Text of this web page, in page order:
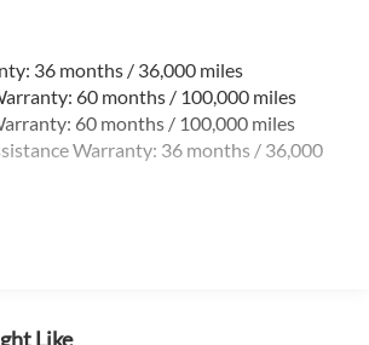
Steering
Steel Exhaust
w/Transverse Leaf Springs
w/Leaf Springs
w/4-Wheel ABS, Front Vented
36 months / 36,000 miles
60 months / 100,000 miles
60 months / 100,000 miles
Warranty: 36 months / 36,000
Like